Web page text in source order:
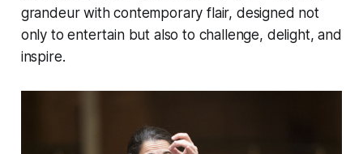
grandeur with contemporary flair, designed not
only to entertain but also to challenge, delight, and
inspire.